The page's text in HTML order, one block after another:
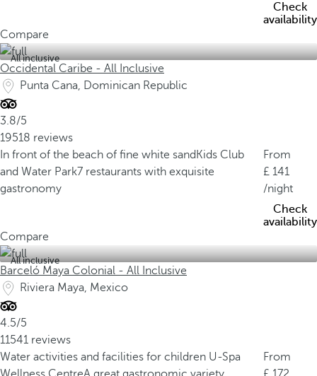
Check
availability
Compare
All inclusive
Occidental Caribe - All Inclusive
Punta Cana, Dominican Republic
3.8/5
19518 reviews
In front of the beach of fine white sand Kids Club
and Water Park7 restaurants with exquisite
gastronomy
From
141
/night
Check
availability
Compare
All inclusive
Barceló Maya Colonial - All Inclusive
Riviera Maya, Mexico
4.5/5
11541 reviews
Water activities and facilities for children U-Spa
From